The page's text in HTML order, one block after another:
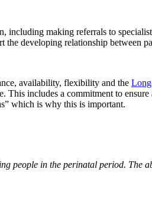
making referrals to
developing relationship between
availability, flexibility and the
This includes a commitment to
which is why this is important.
people in the perinatal period. The